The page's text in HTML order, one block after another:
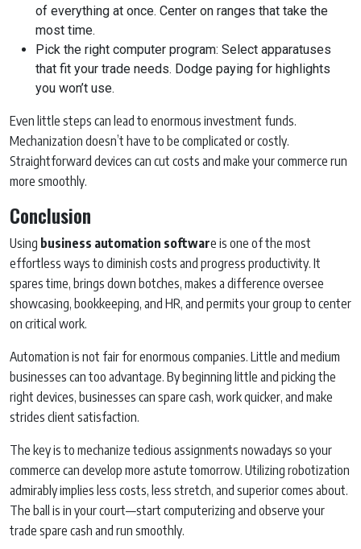
of everything at once. Center on ranges that take the
most time.
Pick the right computer program: Select apparatuses
that fit your trade needs. Dodge paying for highlights
you won’t use.
Even little steps can lead to enormous investment funds.
Mechanization doesn’t have to be complicated or costly.
Straightforward devices can cut costs and make your commerce run
more smoothly.
Conclusion
Using business automation software is one of the most
effortless ways to diminish costs and progress productivity. It
spares time, brings down botches, makes a difference oversee
showcasing, bookkeeping, and HR, and permits your group to center
on critical work.
Automation is not fair for enormous companies. Little and medium
businesses can too advantage. By beginning little and picking the
right devices, businesses can spare cash, work quicker, and make
strides client satisfaction.
The key is to mechanize tedious assignments nowadays so your
commerce can develop more astute tomorrow. Utilizing robotization
admirably implies less costs, less stretch, and superior comes about.
The ball is in your court—start computerizing and observe your
trade spare cash and run smoothly.